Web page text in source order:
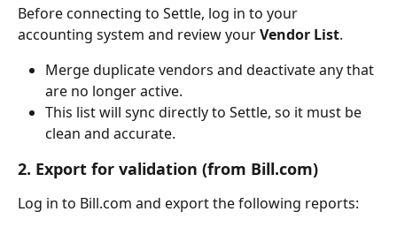
Before connecting to Settle, log in to your
accounting system and review your Vendor List.
Merge duplicate vendors and deactivate any that
are no longer active.
This list will sync directly to Settle, so it must be
clean and accurate.
2. Export for validation (from Bill.com)
Log in to Bill.com and export the following reports: